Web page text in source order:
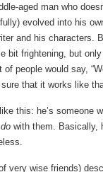
aged man who
evolved into his
and his characters.
bit frightening, but
people would say,
sure that it works like
this: he’s someone
do with them. Basically,
very wise friends)